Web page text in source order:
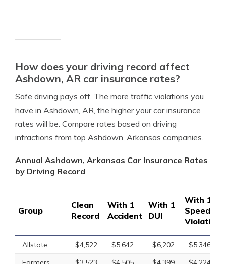
How does your driving record affect
Ashdown, AR car insurance rates?
Safe driving pays off. The more traffic violations you
have in Ashdown, AR, the higher your car insurance
rates will be. Compare rates based on driving
infractions from top Ashdown, Arkansas companies.
Annual Ashdown, Arkansas Car Insurance Rates
by Driving Record
Group
Clean
Record
With 1
Accident
With 1
DUI
With 1
Speeding
Violation
Allstate $4,522 $5,642 $6,202
$5,346